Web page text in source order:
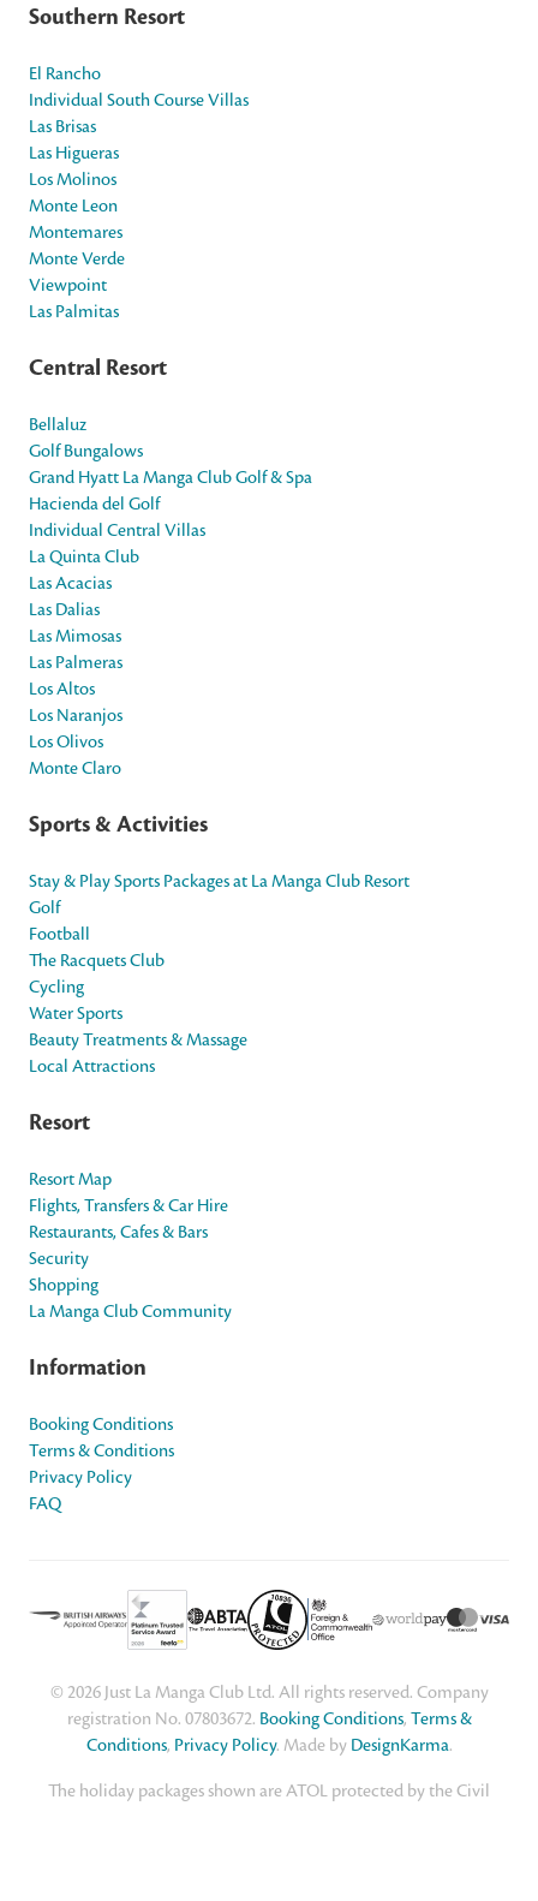
Southern Resort
El Rancho
Individual South Course Villas
Las Brisas
Las Higueras
Los Molinos
Monte Leon
Montemares
Monte Verde
Viewpoint
Las Palmitas
Central Resort
Bellaluz
Golf Bungalows
Grand Hyatt La Manga Club Golf & Spa
Hacienda del Golf
Individual Central Villas
La Quinta Club
Las Acacias
Las Dalias
Las Mimosas
Las Palmeras
Los Altos
Los Naranjos
Los Olivos
Monte Claro
Sports & Activities
Stay & Play Sports Packages at La Manga Club Resort
Golf
Football
The Racquets Club
Cycling
Water Sports
Beauty Treatments & Massage
Local Attractions
Resort
Resort Map
Flights, Transfers & Car Hire
Restaurants, Cafes & Bars
Security
Shopping
La Manga Club Community
Information
Booking Conditions
Terms & Conditions
Privacy Policy
FAQ
© 2026 Just La Manga Club Ltd. All rights reserved. Company
registration No. 07803672. Booking Conditions, Terms &
Conditions, Privacy Policy. Made by DesignKarma.
The holiday packages shown are ATOL protected by the Civil